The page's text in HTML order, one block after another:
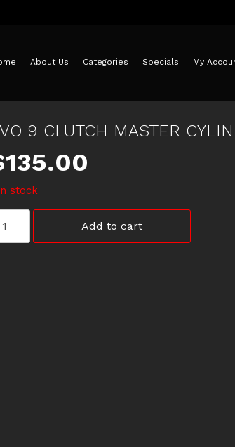
About Us Categories Specials My
9 CLUTCH MASTER
135.00
stock
Add to cart